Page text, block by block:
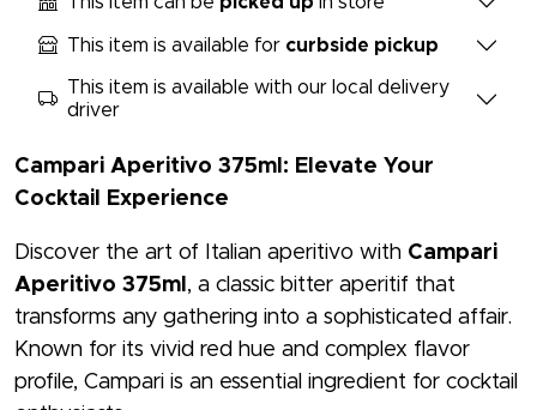
This item is available for curbside pickup
This item is available with our local delivery
driver
Campari Aperitivo 375ml: Elevate Your
Cocktail Experience
Discover the art of Italian aperitivo with Campari
Aperitivo 375ml , a classic bitter aperitif that
transforms any gathering into a sophisticated affair.
Known for its vivid red hue and complex flavor
profile, Campari is an essential ingredient for cocktail